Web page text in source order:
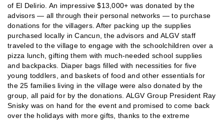
of El Delirio. An impressive $13,000+ was donated by the
advisors — all through their personal networks — to purchase
donations for the villagers. After packing up the supplies
purchased locally in Cancun, the advisors and ALGV staff
traveled to the village to engage with the schoolchildren over a
pizza lunch, gifting them with much-needed school supplies
and backpacks. Diaper bags filled with necessities for five
young toddlers, and baskets of food and other essentials for
the 25 families living in the village were also donated by the
group, all paid for by the donations. ALGV Group President Ray
Snisky was on hand for the event and promised to come back
over the holidays with more gifts, thanks to the extreme